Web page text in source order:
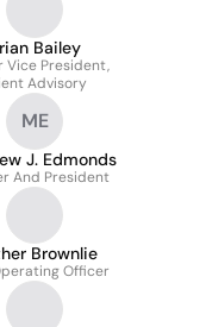
Bailey
Vice President,
Advisory
ME
J. Edmonds
And President
Brownlie
Officer